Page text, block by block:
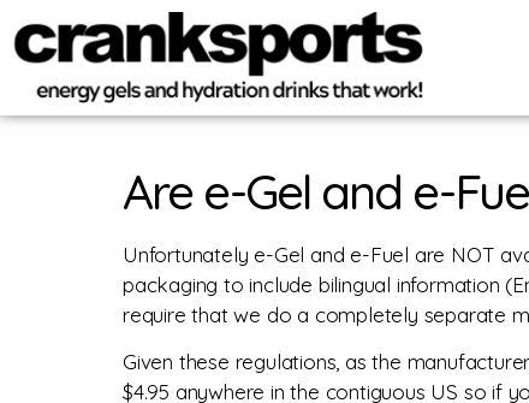
Are e-Gel and e-
Unfortunately e-Gel and e-Fuel are NOT
packaging to include bilingual information
require that we do a completely separate
Given these regulations, as the
$4.95 anywhere in the contiguous US so if